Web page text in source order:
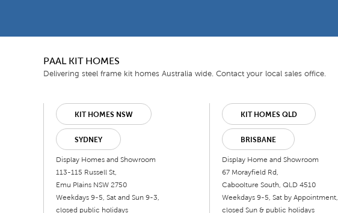
PAAL KIT HOMES
Delivering steel frame kit homes Australia wide. Contact your local sales office.
KIT HOMES NSW
SYDNEY
Display Homes and Showroom
113-115 Russell St,
Emu Plains NSW 2750
Weekdays 9-5, Sat and Sun 9-3,
closed public holidays
KIT HOMES QLD
BRISBANE
Display Home and Showroom
67 Morayfield Rd,
Caboolture South, QLD 4510
Weekdays 9-5, Sat by Appointment,
closed Sun & public holidays